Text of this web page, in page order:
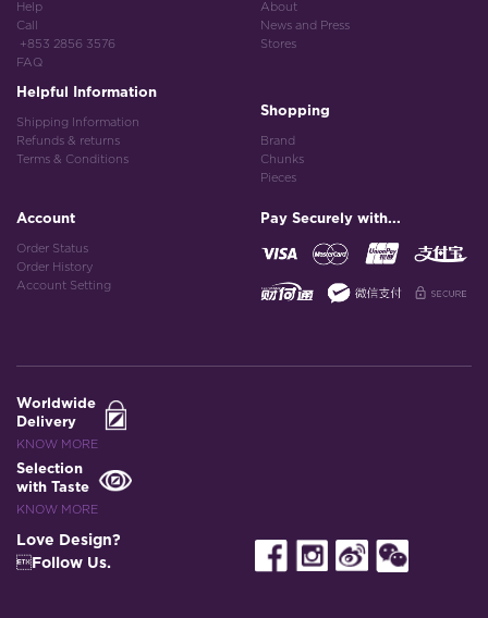
Help
Call
+853 2856 3576
FAQ
Helpful Information
Shipping Information
Refunds & returns
Terms & Conditions
About
News and Press
Stores
Shopping
Brand
Chunks
Pieces
Account
Order Status
Order History
Account Setting
Pay Securely with...
Worldwide
Delivery
KNOW MORE
Selection
with Taste
KNOW MORE
Love Design?
Follow Us.